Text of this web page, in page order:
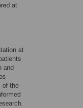
at
at
and
of the